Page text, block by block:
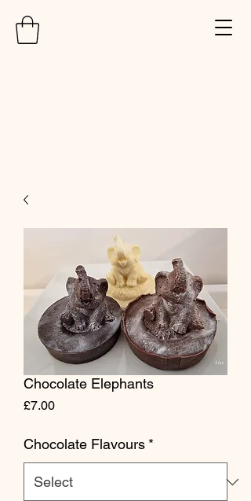
Chocolate Elephants
£7.00Price
Chocolate Flavours *